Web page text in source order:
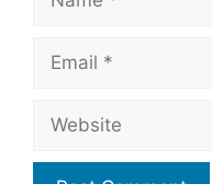
Email
Website